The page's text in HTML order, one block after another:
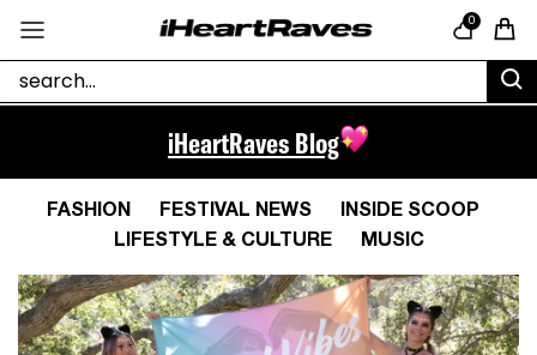
0
Cart
iHeartRaves Blog
FASHION FESTIVAL NEWS
INSIDE SCOOP
LIFESTYLE & CULTURE
MUSIC